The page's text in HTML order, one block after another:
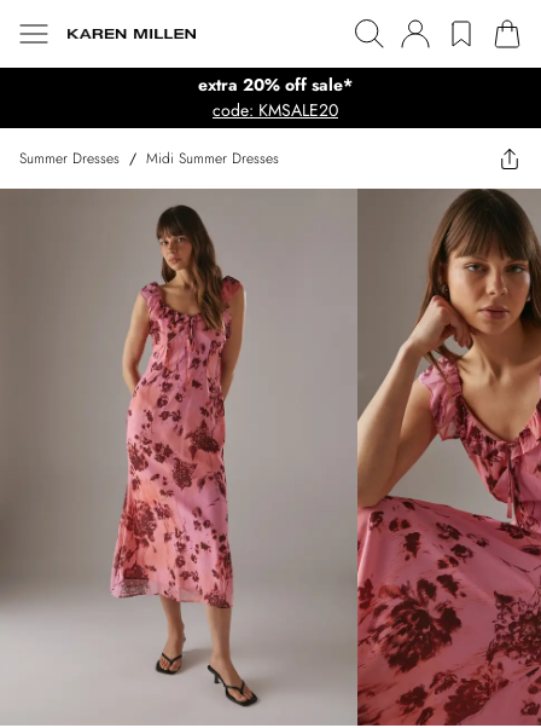
extra 20% off sale*
code: KMSALE20
Summer Dresses / Midi Summer Dresses